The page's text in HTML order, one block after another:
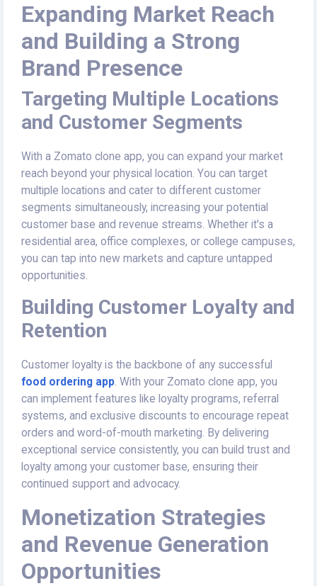
Expanding Market Reach
and Building a Strong
Brand Presence
Targeting Multiple Locations
and Customer Segments
With a Zomato clone app, you can expand your market
reach beyond your physical location. You can target
multiple locations and cater to different customer
segments simultaneously, increasing your potential
customer base and revenue streams. Whether it's a
residential area, office complexes, or college campuses,
you can tap into new markets and capture untapped
opportunities.
Building Customer Loyalty and
Retention
Customer loyalty is the backbone of any successful
food ordering app. With your Zomato clone app, you
can implement features like loyalty programs, referral
systems, and exclusive discounts to encourage repeat
orders and word-of-mouth marketing. By delivering
exceptional service consistently, you can build trust and
loyalty among your customer base, ensuring their
continued support and advocacy.
Monetization Strategies
and Revenue Generation
Opportunities